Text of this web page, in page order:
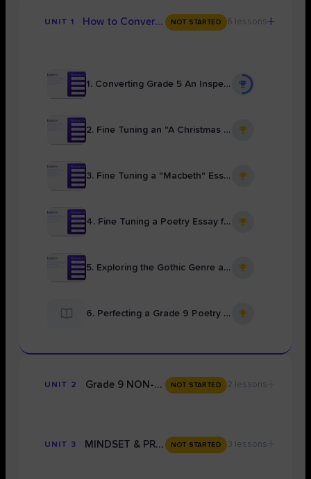
UNIT 1 How to Convert Any Writing to Grade 9 NOT STARTED 6 lessons+
1. Converting Grade 5 An Inspector Calls Essay to Grade 9 With Uyun
2. Fine Tuning an "A Christmas Carol" Essay for Grade 9 With Hafsa
3. Fine Tuning a "Macbeth" Essay for Grade 9 With Umaymah
4. Fine Tuning a Poetry Essay for Grade 9 With Alina
5. Exploring the Gothic Genre and Tragic Plot Structure for Grade 9 With Anjali
6. Perfecting a Grade 9 Poetry Essay with Mihra: Storm on the Island by Seanus Heaney and Ozymandia by Percy Bysshe Shelley
UNIT 2 Grade 9 NON-FICTION COMPARISON ANALYSIS NOT STARTED 2 lessons
UNIT 3 MINDSET & PROBLEM-SOLVING NOT STARTED 3 lessons